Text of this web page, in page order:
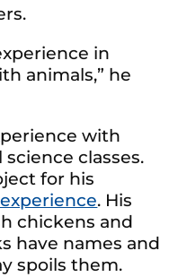
in
animals,” he
with
classes.
for his
. His
chickens and
have names and
spoils them.